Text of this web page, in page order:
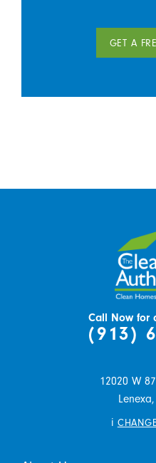
GET A
Call Now for
(913)
12020 W
Lenexa,
i